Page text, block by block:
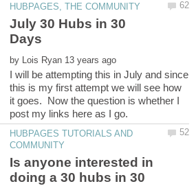
July 30 Hubs in 30
by
I will be attempting this in July and since
this is my first attempt we will see how
it goes. Now the question is whether I
HUBPAGES TUTORIALS AND
Is anyone interested in
doing a 30 hubs in 30